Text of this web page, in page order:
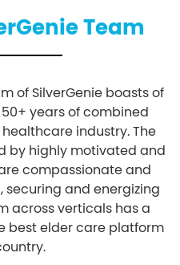
Team
of SilverGenie boasts of
years of combined
industry. The
by highly motivated and
compassionate and
and energizing
across verticals has a
best elder care platform